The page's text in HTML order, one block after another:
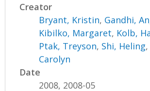
Creator
Bryant, Kristin, Gandhi,
Kibilko, Margaret, Kolb,
Ptak, Treyson, Shi, Heling
Carolyn
Date
2008, 2008-05